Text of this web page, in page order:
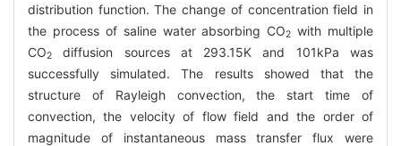
distribution function. The change of concentration field in
the process of saline water absorbing CO2 with multiple
CO2
diffusion sources at 293.15K and 101kPa was
successfully simulated. The results showed that the
structure of Rayleigh convection, the start time of
convection, the velocity of flow field and the order of
magnitude of instantaneous mass transfer flux were